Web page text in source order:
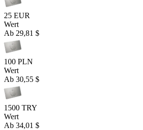
25 EUR
Wert
Ab 29,81 $
100 PLN
Wert
Ab 30,55 $
1500 TRY
Wert
Ab 34,01 $